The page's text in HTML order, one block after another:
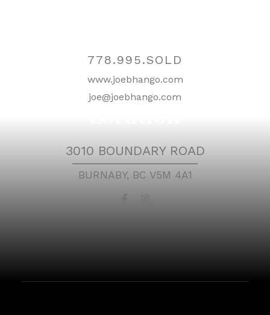
778.995.SOLD
www.joebhango.com
joe@joebhango.com
3010 BOUNDARY ROAD
BURNABY, BC V5M 4A1